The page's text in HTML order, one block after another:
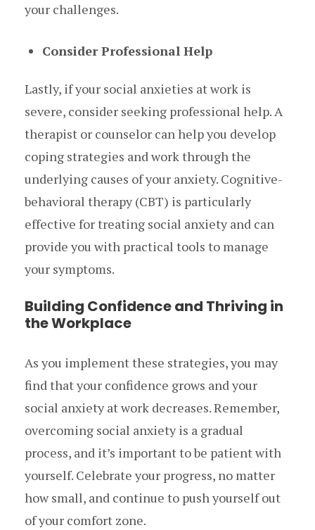
your challenges.
Consider Professional Help
Lastly, if your social anxieties at work is
severe, consider seeking professional help. A
therapist or counselor can help you develop
coping strategies and work through the
underlying causes of your anxiety. Cognitive-
behavioral therapy (CBT) is particularly
effective for treating social anxiety and can
provide you with practical tools to manage
your symptoms.
Building Confidence and Thriving in
the Workplace
As you implement these strategies, you may
find that your confidence grows and your
social anxiety at work decreases. Remember,
overcoming social anxiety is a gradual
process, and it’s important to be patient with
yourself. Celebrate your progress, no matter
how small, and continue to push yourself out
of your comfort zone.